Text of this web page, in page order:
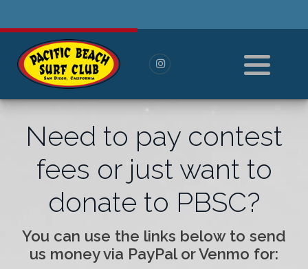
Need to pay contest
fees or just want to
donate to PBSC?
You can use the links below to send
us money via PayPal or Venmo for:
History
Board of Directors
Pay For Membership
Paid Members
----------------------
Log in or Log out
Reset Password